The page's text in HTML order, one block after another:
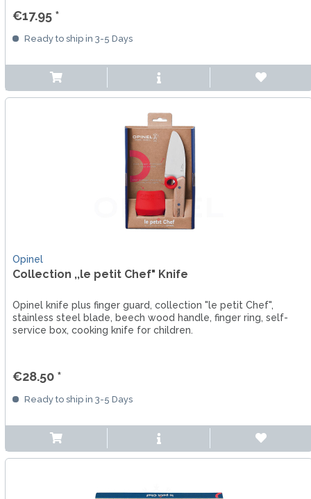
€17.95 *
Ready to ship in 3-5 Days
Opinel
Collection ,,le petit Chef" Knife
Opinel knife plus finger guard, collection "le petit Chef",
stainless steel blade, beech wood handle, finger ring, self-
service box, cooking knife for children.
€28.50 *
Ready to ship in 3-5 Days